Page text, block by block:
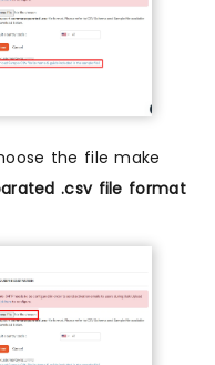
the file make
.csv file format